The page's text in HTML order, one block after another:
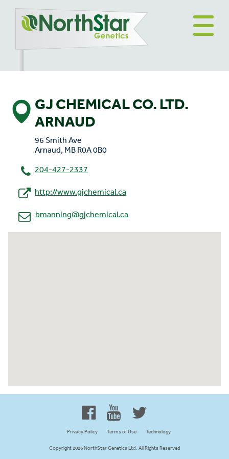
Canadian Owned and Focused
GJ CHEMICAL CO. LTD.
ARNAUD
96 Smith Ave
Arnaud, MB R0A 0B0
204-427-2337
http://www.gjchemical.ca
bmanning@gjchemical.ca
Privacy Policy Terms of Use Technology
Copyright 2026 NorthStar Genetics Ltd. All Rights Reserved